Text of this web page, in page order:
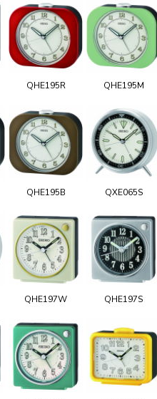
QHE195R QHE195M
QHE195B QXE065S
QHE197W QHE197S